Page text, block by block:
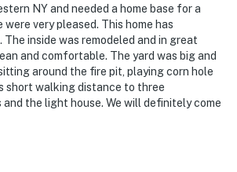
NY and needed a home base for a
were very pleased. This home has
The inside was remodeled and in great
and comfortable. The yard was big and
around the fire pit, playing corn hole
short walking distance to three
the light house. We will definitely come